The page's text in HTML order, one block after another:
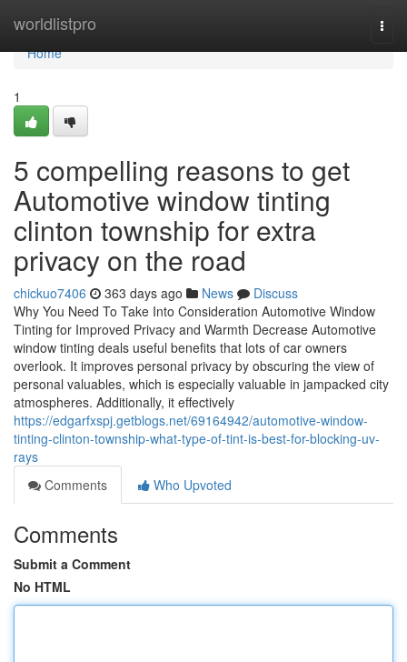
worldlistpro
Home
Home
1
5 compelling reasons to get
Automotive window tinting
clinton township for extra
privacy on the road
chickuo7406 363 days ago News
Discuss
Why You Need To Take Into Consideration Automotive Window
Tinting for Improved Privacy and Warmth Decrease Automotive
window tinting deals useful benefits that lots of car owners
overlook. It improves personal privacy by obscuring the view of
personal valuables, which is especially valuable in jampacked city
atmospheres. Additionally, it effectively
https://edgarfxspj.getblogs.net/69164942/automotive-window-
tinting-clinton-township-what-type-of-tint-is-best-for-blocking-uv-
rays
Comments
Who Upvoted
Comments
Submit a Comment
No HTML